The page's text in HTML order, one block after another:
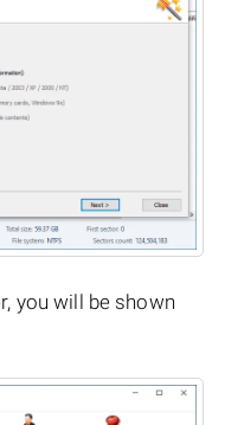
you will be shown